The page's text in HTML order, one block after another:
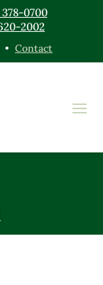
0700
2002
• Contact